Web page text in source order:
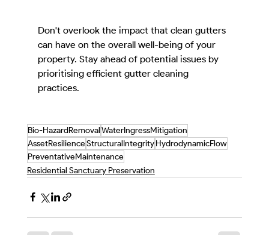
Don't overlook the impact that clean gutters
can have on the overall well-being of your
property. Stay ahead of potential issues by
prioritising efficient gutter cleaning
practices.
Bio-HazardRemovalWaterIngressMitigation
AssetResilienceStructuralIntegrityHydrodynamicFlow
PreventativeMaintenance
Residential Sanctuary Preservation